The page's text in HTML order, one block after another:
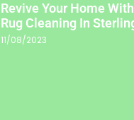
Revive Your Home
Rug Cleaning In
11/08/2023